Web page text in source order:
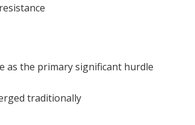
as the primary significant hurdle
traditionally